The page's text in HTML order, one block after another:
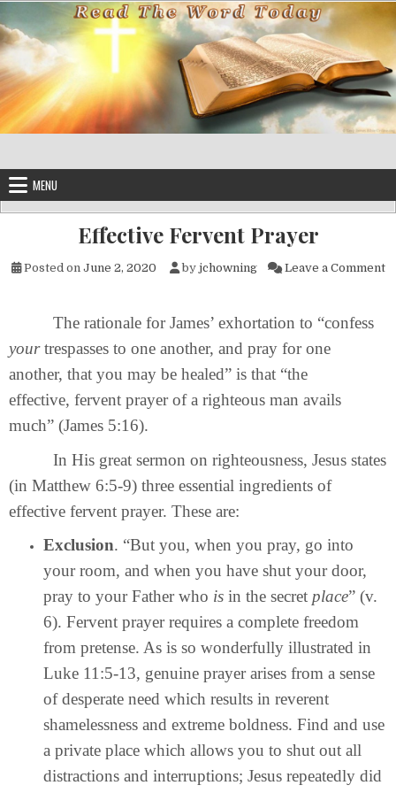
Skip to content
MENU
Effective Fervent Prayer
Posted on June 2, 2020 by jchowning Leave a Comment
The rationale for James’ exhortation to “confess
yourtrespasses to one another, and pray for one
another, that you may be healed” is that “the
effective, fervent prayer of a righteous man avails
much” (James 5:16).
In His great sermon on righteousness, Jesus states
(in Matthew 6:5-9) three essential ingredients of
effective fervent prayer. These are:
Exclusion. “But you, when you pray, go into
your room, and when you have shut your door,
pray to your Father who is in the secret place” (v.
6). Fervent prayer requires a complete freedom
from pretense. As is so wonderfully illustrated in
Luke 11:5-13, genuine prayer arises from a sense
of desperate need which results in reverent
shamelessness and extreme boldness. Find and use
a private place which allows you to shut out all
distractions and interruptions; Jesus repeatedly did